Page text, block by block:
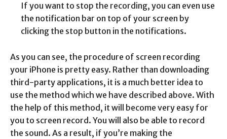
If you want to stop the recording, you can even use
the notification bar on top of your screen by
clicking the stop button in the notifications.
As you can see, the procedure of screen recording
your iPhone is pretty easy. Rather than downloading
third-party applications, it is a much better idea to
use the method which we have described above. With
the help of this method, it will become very easy for
you to screen record. You will also be able to record
the sound. As a result, if you’re making the